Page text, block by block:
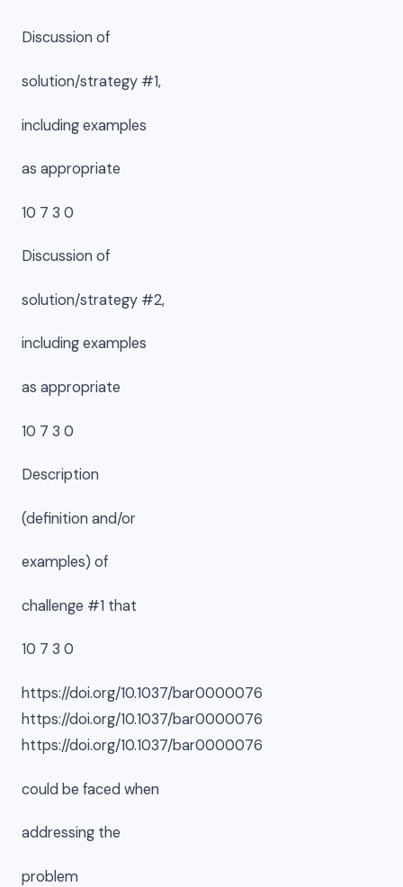
Discussion of
solution/strategy #1,
including examples
as appropriate
10 7 3 0
Discussion of
solution/strategy #2,
including examples
as appropriate
10 7 3 0
Description
(definition and/or
examples) of
challenge #1 that
10 7 3 0
https://doi.org/10.1037/bar0000076
https://doi.org/10.1037/bar0000076
https://doi.org/10.1037/bar0000076
could be faced when
addressing the
problem